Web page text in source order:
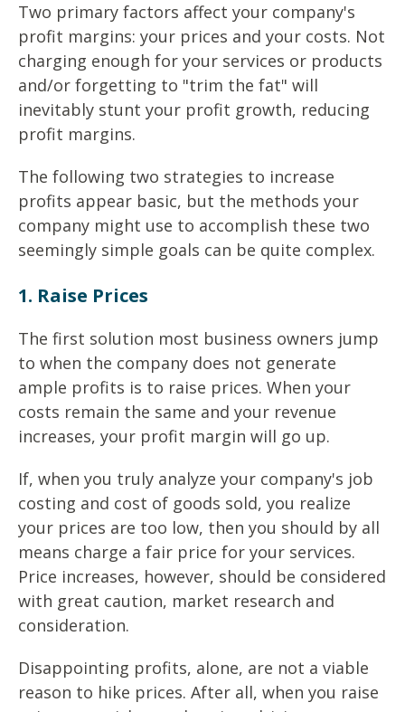
Two primary factors affect your company's
profit margins: your prices and your costs. Not
charging enough for your services or products
and/or forgetting to "trim the fat" will
inevitably stunt your profit growth, reducing
profit margins.
The following two strategies to increase
profits appear basic, but the methods your
company might use to accomplish these two
seemingly simple goals can be quite complex.
1. Raise Prices
The first solution most business owners jump
to when the company does not generate
ample profits is to raise prices. When your
costs remain the same and your revenue
increases, your profit margin will go up.
If, when you truly analyze your company's job
costing and cost of goods sold, you realize
your prices are too low, then you should by all
means charge a fair price for your services.
Price increases, however, should be considered
with great caution, market research and
consideration.
Disappointing profits, alone, are not a viable
reason to hike prices. After all, when you raise